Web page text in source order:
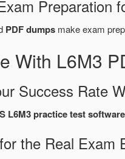
Preparation
PDF dumps make exam
With L6M3
Success Rate
L6M3 practice test software
the Real Exam